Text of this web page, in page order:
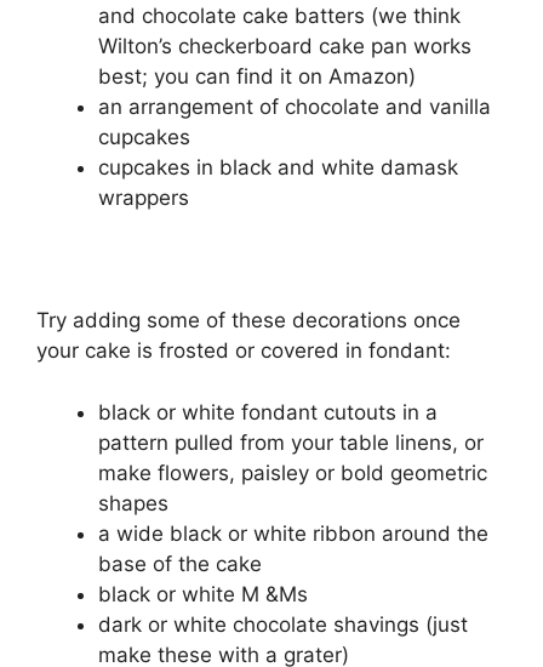
and chocolate cake batters (we think
Wilton’s checkerboard cake pan works
best; you can find it on Amazon)
an arrangement of chocolate and vanilla
cupcakes
cupcakes in black and white damask
wrappers
Try adding some of these decorations once
your cake is frosted or covered in fondant:
black or white fondant cutouts in a
pattern pulled from your table linens, or
make flowers, paisley or bold geometric
shapes
a wide black or white ribbon around the
base of the cake
black or white M &Ms
dark or white chocolate shavings (just
make these with a grater)